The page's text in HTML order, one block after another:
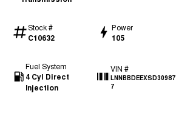
Stock #
C10632
Power
105
Fuel System
4 Cyl Direct
Injection
VIN #
LNNBBDEEXSD30987
7